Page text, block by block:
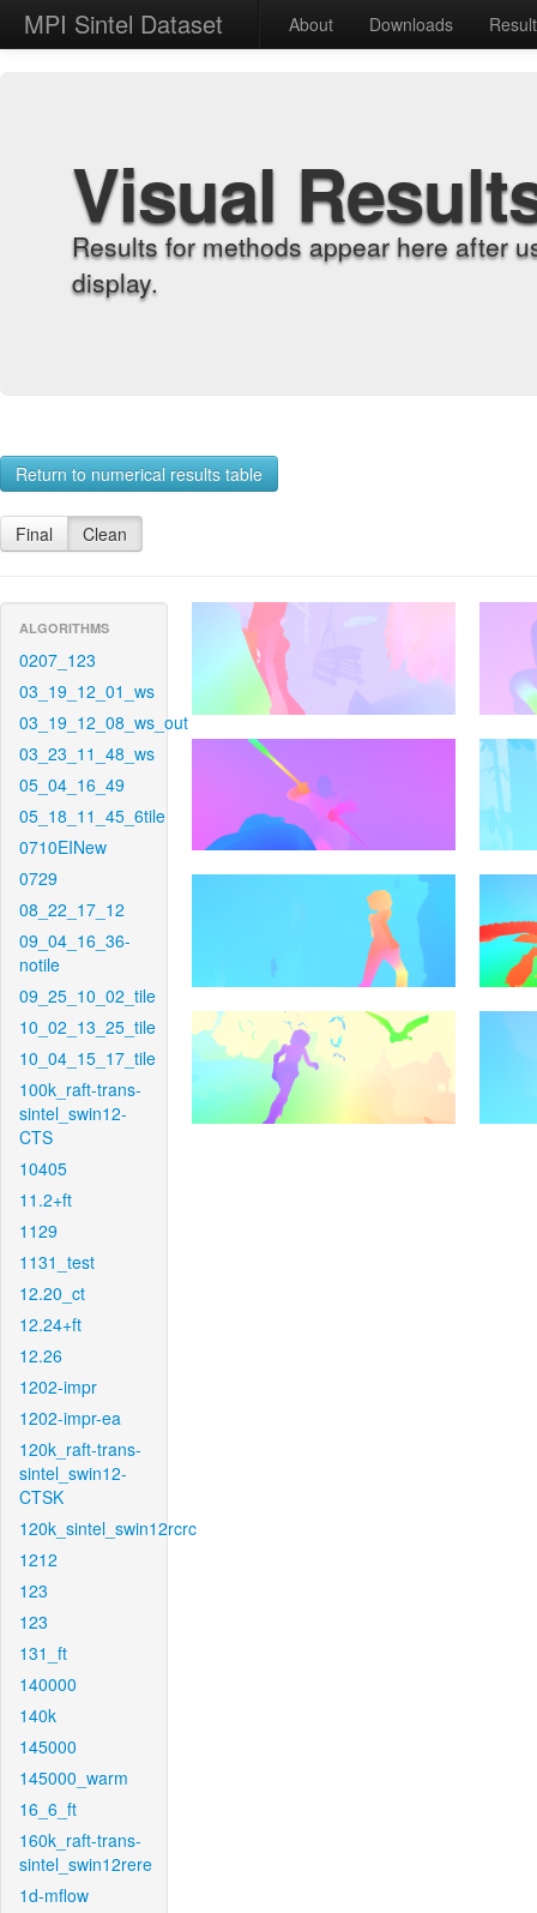
MPI Sintel Dataset About Downloads
Visual
Results for methods appear here after
display.
Return to numerical results table
Final Clean
ALGORITHMS
0207_123
03_19_12_01_ws
03_19_12_08_ws_out
03_23_11_48_ws
05_04_16_49
05_18_11_45_6tile
0710EINew
0729
08_22_17_12
09_04_16_36-
notile
09_25_10_02_tile
10_02_13_25_tile
10_04_15_17_tile
100k_raft-trans-
sintel_swin12-
CTS
10405
11.2+ft
1129
1131_test
12.20_ct
12.24+ft
12.26
1202-impr
1202-impr-ea
120k_raft-trans-
sintel_swin12-
CTSK
120k_sintel_swin12rcrc
1212
123
123
131_ft
140000
140k
145000
145000_warm
16_6_ft
160k_raft-trans-
sintel_swin12rere
1d-mflow